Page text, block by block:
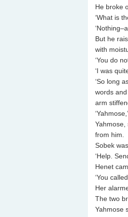
He broke
‘What is
But he
with
‘You do
‘I was
‘So long
words
arm
Yahmose,
from him.
Sobek
‘Help.
Henet
‘You
Her
The two
Yahmose